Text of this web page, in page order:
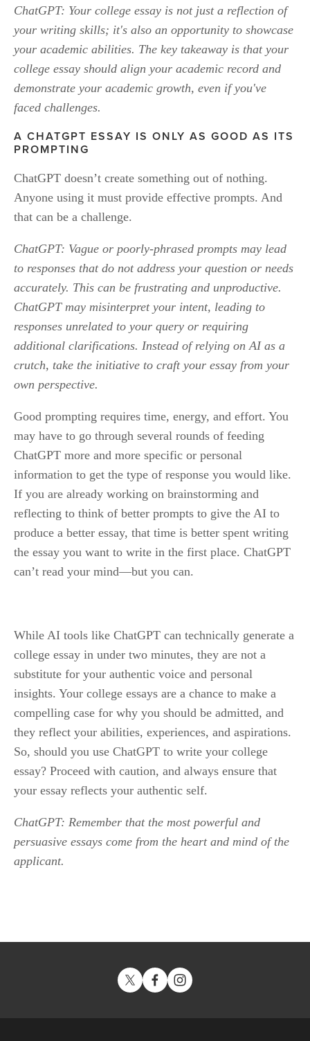
ChatGPT: Your college essay is not just a reflection of
your writing skills; it's also an opportunity to showcase
your academic abilities. The key takeaway is that your
college essay should align your academic record and
demonstrate your academic growth, even if you've
faced challenges.
A CHATGPT ESSAY IS ONLY AS GOOD AS ITS
PROMPTING
ChatGPT doesn’t create something out of nothing.
Anyone using it must provide effective prompts. And
that can be a challenge.
ChatGPT: Vague or poorly-phrased prompts may lead
to responses that do not address your question or needs
accurately. This can be frustrating and unproductive.
ChatGPT may misinterpret your intent, leading to
responses unrelated to your query or requiring
additional clarifications. Instead of relying on AI as a
crutch, take the initiative to craft your essay from your
own perspective.
Good prompting requires time, energy, and effort. You
may have to go through several rounds of feeding
ChatGPT more and more specific or personal
information to get the type of response you would like.
If you are already working on brainstorming and
reflecting to think of better prompts to give the AI to
produce a better essay, that time is better spent writing
the essay you want to write in the first place. ChatGPT
can’t read your mind—but you can.
While AI tools like ChatGPT can technically generate a
college essay in under two minutes, they are not a
substitute for your authentic voice and personal
insights. Your college essays are a chance to make a
compelling case for why you should be admitted, and
they reflect your abilities, experiences, and aspirations.
So, should you use ChatGPT to write your college
essay? Proceed with caution, and always ensure that
your essay reflects your authentic self.
ChatGPT: Remember that the most powerful and
persuasive essays come from the heart and mind of the
applicant.